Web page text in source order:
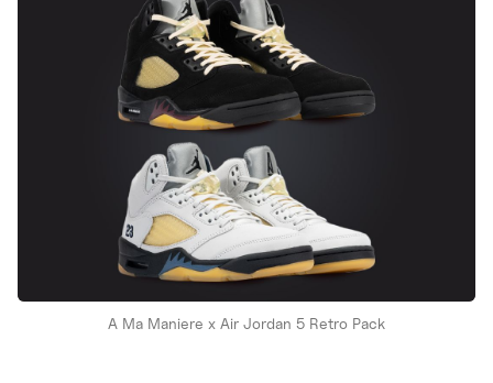
New Balance
A Ma Maniere x Air Jordan 5 Retro Pack